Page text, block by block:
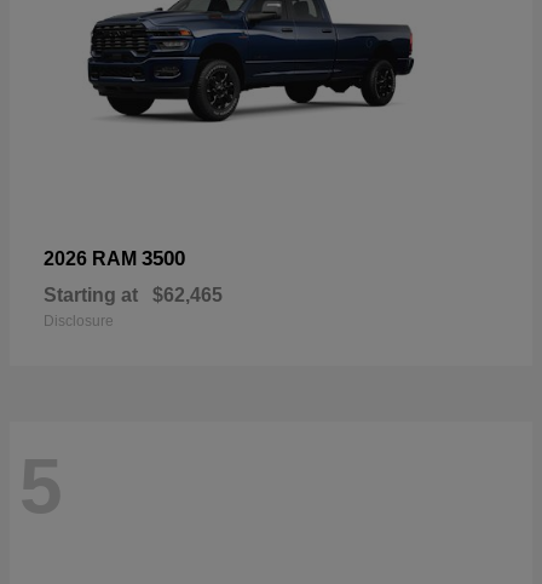
2026 RAM 3500
Starting at $62,465
Disclosure
5